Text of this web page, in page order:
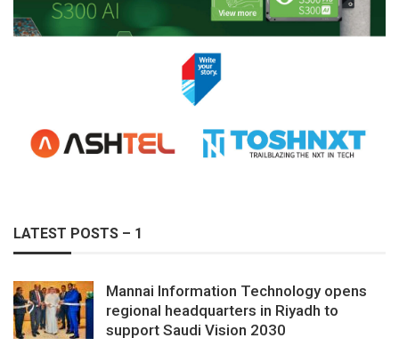
LATEST POSTS – 1
Mannai Information Technology opens
regional headquarters in Riyadh to
support Saudi Vision 2030